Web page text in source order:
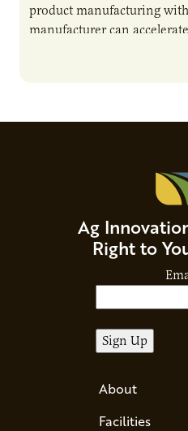
product manufacturing
manufacturer can
Ag
Right to
About
Facilities